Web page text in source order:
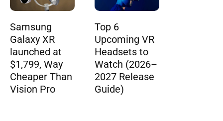
Samsung
Galaxy XR
launched at
$1,799, Way
Cheaper Than
Vision Pro
Top 6
Upcoming VR
Headsets to
Watch (2026–
2027 Release
Guide)